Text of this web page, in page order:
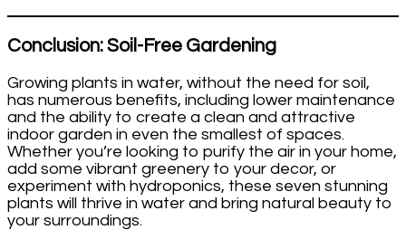
Conclusion: Soil-Free Gardening
Growing plants in water, without the need for soil,
has numerous benefits, including lower maintenance
and the ability to create a clean and attractive
indoor garden in even the smallest of spaces.
Whether you’re looking to purify the air in your home,
add some vibrant greenery to your decor, or
experiment with hydroponics, these seven stunning
plants will thrive in water and bring natural beauty to
your surroundings.